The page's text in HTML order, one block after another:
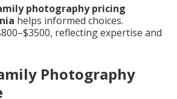
photography pricing
helps informed choices.
reflecting expertise and
Photography